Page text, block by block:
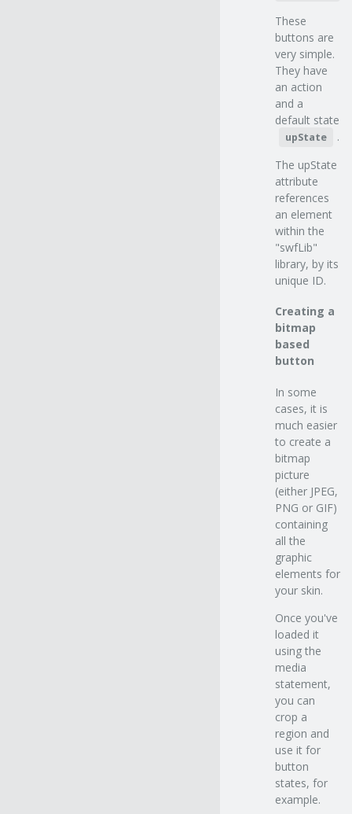
These
buttons are
very simple.
They have
an action
and a
default state
upState
.
The upState
attribute
references
an element
within the
"swfLib"
library, by its
unique ID.
Creating a
bitmap
based
button
In some
cases, it is
much easier
to create a
bitmap
picture
(either JPEG,
PNG or GIF)
containing
all the
graphic
elements for
your skin.
Once you've
loaded it
using the
media
statement,
you can
crop a
region and
use it for
button
states, for
example.